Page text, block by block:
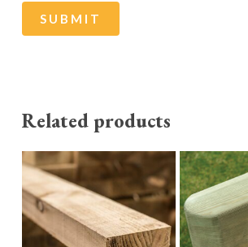
Related products